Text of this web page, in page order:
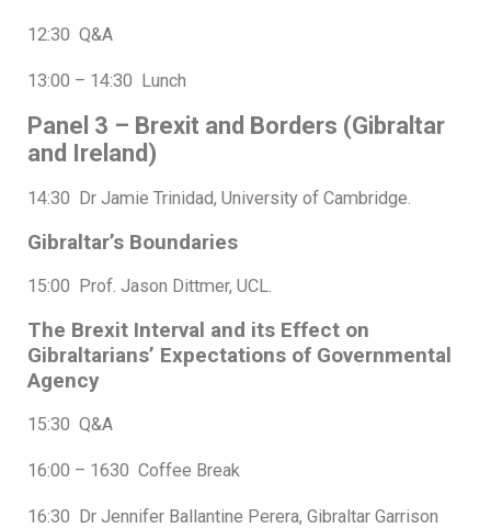
12:30 Q&A
13:00 – 14:30 Lunch
Panel 3 – Brexit and Borders (Gibraltar
and Ireland)
14:30 Dr Jamie Trinidad, University of Cambridge.
Gibraltar’s Boundaries
15:00 Prof. Jason Dittmer, UCL.
The Brexit Interval and its Effect on
Gibraltarians’ Expectations of Governmental
Agency
15:30 Q&A
16:00 – 1630 Coffee Break
16:30 Dr Jennifer Ballantine Perera, Gibraltar Garrison